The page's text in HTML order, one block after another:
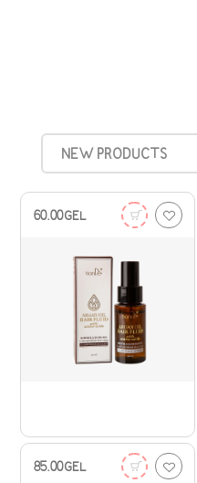
NEW PRODUCTS
60.00GEL
85.00GEL